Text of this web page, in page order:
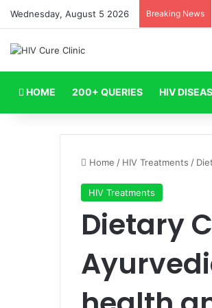
Wednesday, August 5 2026 Breaking News
HOME 200+ QUERIES HIV
Home / HIV Treatments /
HIV Treatments
Dietary